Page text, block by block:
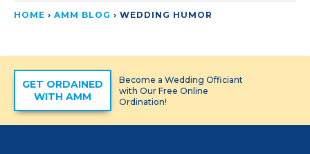
HOME › AMM BLOG › WEDDING HUMOR
GET ORDAINED
WITH AMM
Become a Wedding Officiant
with Our Free Online
Ordination!